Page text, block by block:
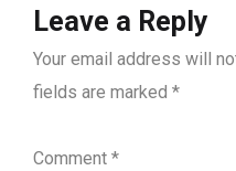
Leave a Reply
Your email address will
fields are marked *
Comment *